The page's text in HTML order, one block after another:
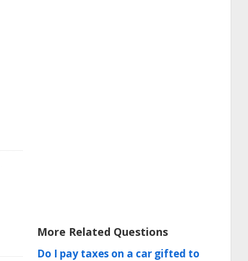
More Related Questions
Do I pay taxes on a car gifted to